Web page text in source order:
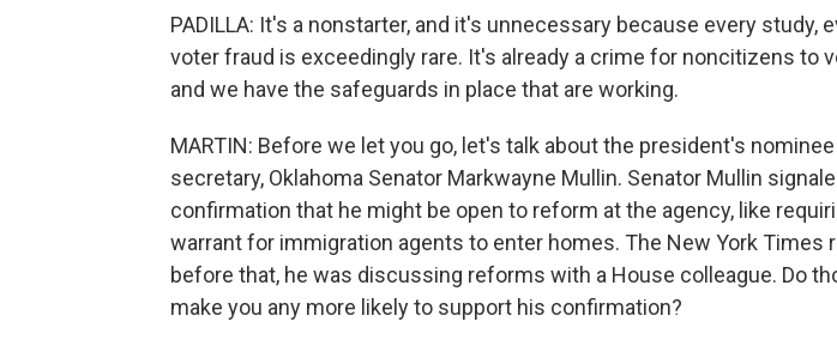
PADILLA: It's a nonstarter, and it's unnecessary because every study,
voter fraud is exceedingly rare. It's already a crime for noncitizens to
and we have the safeguards in place that are working.
MARTIN: Before we let you go, let's talk about the president's
secretary, Oklahoma Senator Markwayne Mullin. Senator Mullin
confirmation that he might be open to reform at the agency, like
warrant for immigration agents to enter homes. The New York Times
before that, he was discussing reforms with a House colleague. Do
make you any more likely to support his confirmation?